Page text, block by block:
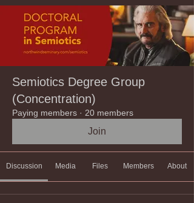
Semiotics Degree Group
(Concentration)
Paying members · 20 members
Join
Discussion Media Files Members About